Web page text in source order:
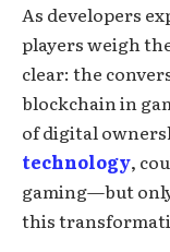
As developers
players weigh
clear: the
blockchain in
of digital
technology,
gaming—but
this